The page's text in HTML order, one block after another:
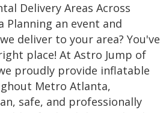
Delivery Areas Across
Planning an event and
deliver to your area? You've
place! At Astro Jump of
proudly provide inflatable
Metro Atlanta,
safe, and professionally